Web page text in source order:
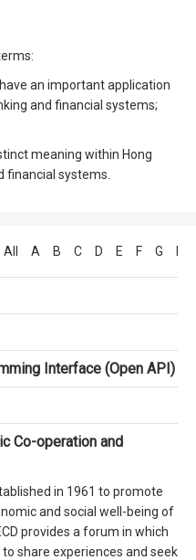
an important application
and financial systems;
meaning within Hong
financial systems.
All A B C D E F G
Interface (Open API)
Co-operation and
in 1961 to promote
and social well-being of
provides a forum in which
share experiences and seek